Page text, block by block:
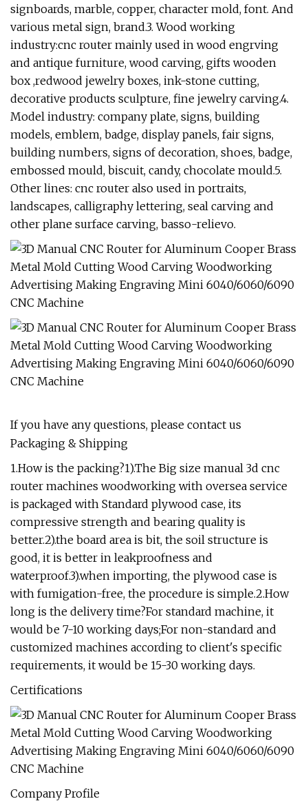
signboards, marble, copper, character mold, font. And
various metal sign, brand.3. Wood working
industry:cnc router mainly used in wood engrving
and antique furniture, wood carving, gifts wooden
box ,redwood jewelry boxes, ink-stone cutting,
decorative products sculpture, fine jewelry carving.4.
Model industry: company plate, signs, building
models, emblem, badge, display panels, fair signs,
building numbers, signs of decoration, shoes, badge,
embossed mould, biscuit, candy, chocolate mould.5.
Other lines: cnc router also used in portraits,
landscapes, calligraphy lettering, seal carving and
other plane surface carving, basso-relievo.
If you have any questions, please contact us
Packaging & Shipping
1.How is the packing?1).The Big size manual 3d cnc
router machines woodworking with oversea service
is packaged with Standard plywood case, its
compressive strength and bearing quality is
better.2).the board area is bit, the soil structure is
good, it is better in leakproofness and
waterproof.3).when importing, the plywood case is
with fumigation-free, the procedure is simple.2.How
long is the delivery time?For standard machine, it
would be 7-10 working days;For non-standard and
customized machines according to client's specific
requirements, it would be 15-30 working days.
Certifications
Company Profile